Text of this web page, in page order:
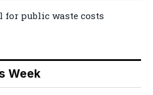
for public waste costs
Week